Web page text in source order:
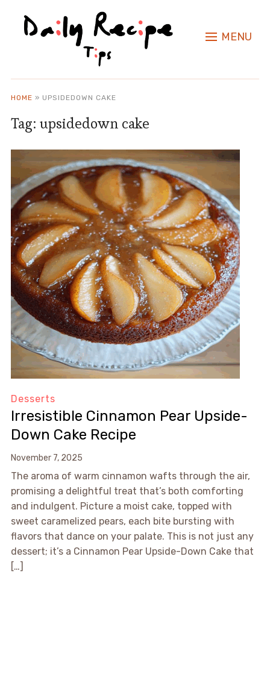
MENU
HOME » UPSIDEDOWN CAKE
Tag: upsidedown cake
Desserts
Irresistible Cinnamon Pear Upside-
Down Cake Recipe
November 7, 2025
The aroma of warm cinnamon wafts through the air,
promising a delightful treat that’s both comforting
and indulgent. Picture a moist cake, topped with
sweet caramelized pears, each bite bursting with
flavors that dance on your palate. This is not just any
dessert; it’s a Cinnamon Pear Upside-Down Cake that
[…]